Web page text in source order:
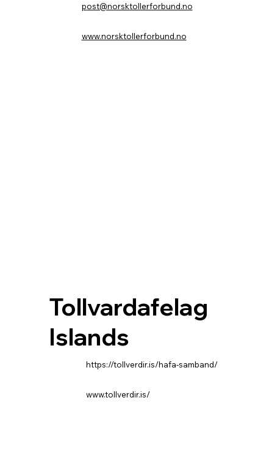
post@norsktollerforbund.no
www.norsktollerforbund.no
Tollvardafelag
Islands
https://tollverdir.is/hafa-samband/
www.tollverdir.is/